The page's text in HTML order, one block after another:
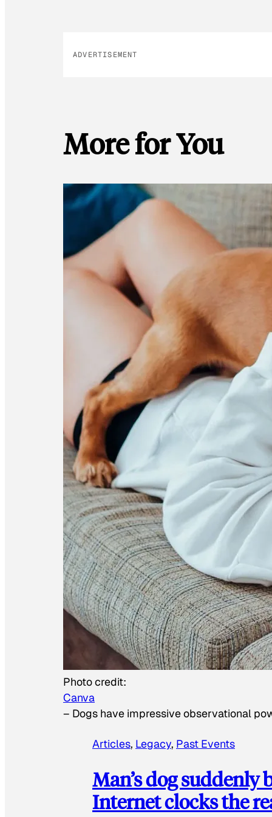
ADVERTISEMENT
More for You
Photo credit:
Canva
– Dogs have impressive observational
Articles, Legacy, Past Events
Man’s dog suddenly
Internet clocks the